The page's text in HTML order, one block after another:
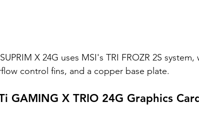
X 24G uses MSI's TRI FROZR 2S system,
control fins, and a copper base plate.
GAMING X TRIO 24G Graphics Card